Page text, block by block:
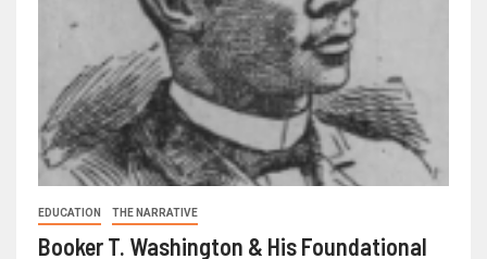
EDUCATION THE NARRATIVE
Booker T. Washington & His Foundational